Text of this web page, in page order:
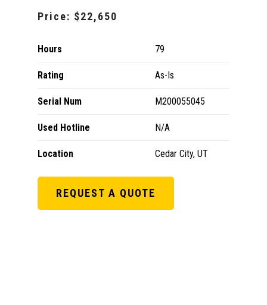
Price: $22,650
Hours 79
Rating As-Is
Serial Num M200055045
Used Hotline N/A
Location Cedar City, UT
REQUEST A QUOTE